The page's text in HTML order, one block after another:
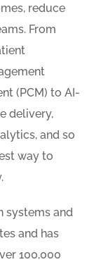
reduce
From
(PCM) to AI-
delivery,
and so
way to
systems and
and has
100,000